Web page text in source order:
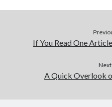
If You Read One
A Quick Overlook